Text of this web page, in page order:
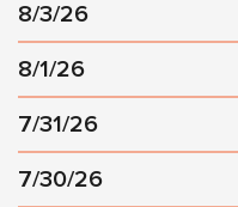
8/3/26
8/1/26
7/31/26
7/30/26